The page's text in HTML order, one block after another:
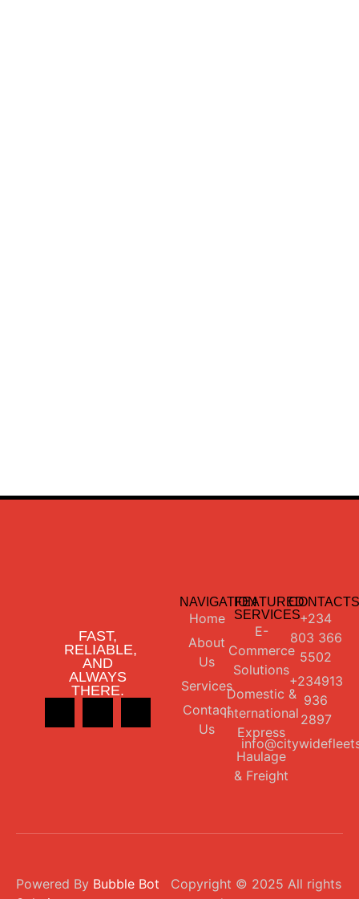
FAST,
RELIABLE,
AND
ALWAYS
THERE.
NAVIGATION
Home
About
Us
Services
Contact
Us
FEATURED
SERVICES
E-
Commerce
Solutions
Domestic &
International
Express
Haulage
& Freight
CONTACTS
+234
803 366
5502
+234913
936
2897
Powered By Bubble Bot
Copyright © 2025 All rights